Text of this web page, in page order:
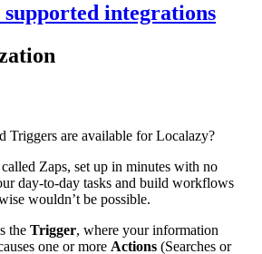
integrations
Triggers are available for Localazy?
Zaps, set up in minutes with no
day-to-day tasks and build workflows
wouldn’t be possible.
the Trigger, where your information
one or more Actions (Searches or